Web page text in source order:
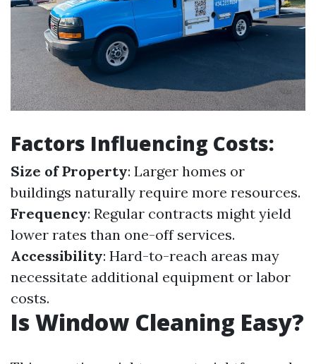
Factors Influencing Costs:
Size of Property: Larger homes or
buildings naturally require more resources.
Frequency: Regular contracts might yield
lower rates than one-off services.
Accessibility: Hard-to-reach areas may
necessitate additional equipment or labor
costs.
Is Window Cleaning Easy?